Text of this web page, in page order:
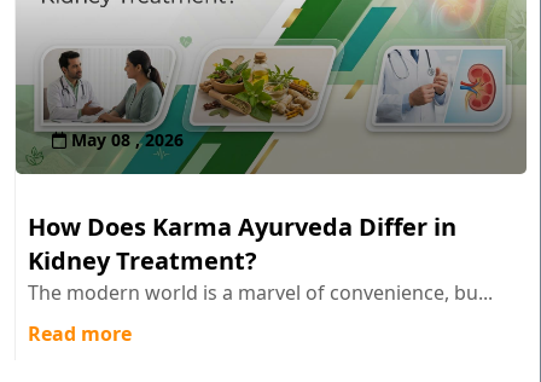
May 08 , 2026
How Does Karma Ayurveda Differ in
Kidney Treatment?
The modern world is a marvel of convenience, bu...
Read more